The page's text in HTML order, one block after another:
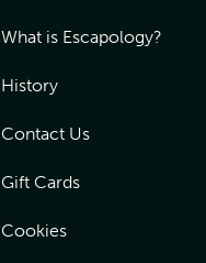
What is Escapology?
History
Contact Us
Gift Cards
Cookies